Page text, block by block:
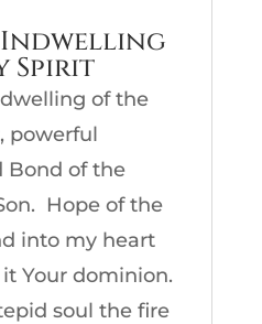
Spirit
of the
powerful
Bond of the
Hope of the
into my heart
Your dominion.
soul the fire